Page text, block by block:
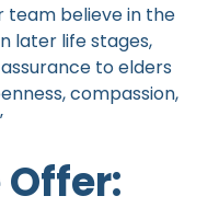
team believe in the
later life stages,
to elders
compassion,